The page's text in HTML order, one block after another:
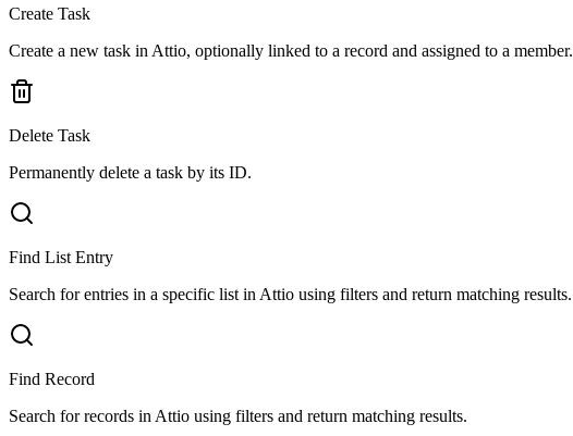
Create Task
Create a new task in Attio, optionally linked to a record and assigned to a member.
Delete Task
Permanently delete a task by its ID.
Find List Entry
Search for entries in a specific list in Attio using filters and return matching results.
Find Record
Search for records in Attio using filters and return matching results.